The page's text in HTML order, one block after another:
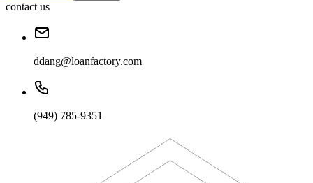
contact us
ddang@loanfactory.com
(949) 785-9351